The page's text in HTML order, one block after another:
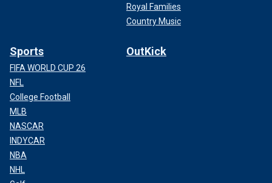
Royal Families
Country Music
Sports
FIFA WORLD CUP 26
NFL
College Football
MLB
NASCAR
INDYCAR
NBA
NHL
OutKick